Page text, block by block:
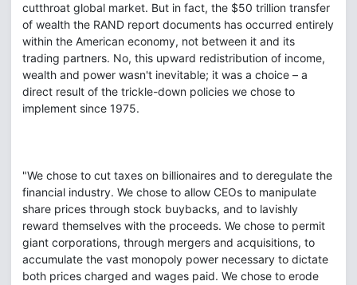
cutthroat global market. But in fact, the $50 trillion transfer
of wealth the RAND report documents has occurred entirely
within the American economy, not between it and its
trading partners. No, this upward redistribution of income,
wealth and power wasn't inevitable; it was a choice – a
direct result of the trickle-down policies we chose to
implement since 1975.
"We chose to cut taxes on billionaires and to deregulate the
financial industry. We chose to allow CEOs to manipulate
share prices through stock buybacks, and to lavishly
reward themselves with the proceeds. We chose to permit
giant corporations, through mergers and acquisitions, to
accumulate the vast monopoly power necessary to dictate
both prices charged and wages paid. We chose to erode